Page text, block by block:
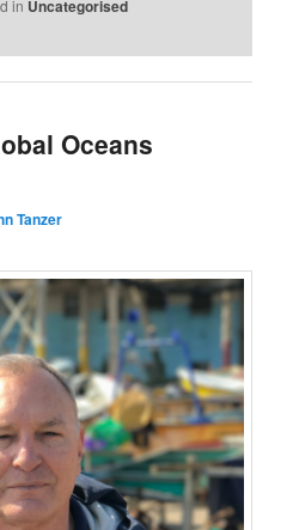
in Uncategorised
Oceans
Tanzer